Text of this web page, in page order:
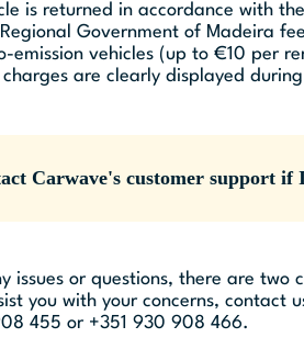
is returned in accordance with
Government of Madeira
emission vehicles (up to €10 per
are clearly displayed
Carwave's customer support if
issues or questions, there are
you with your concerns,
455 or +351 930 908 466.